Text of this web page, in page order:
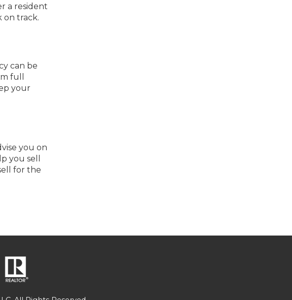
a resident
on track.
can be
full
your
you on
you sell
for the